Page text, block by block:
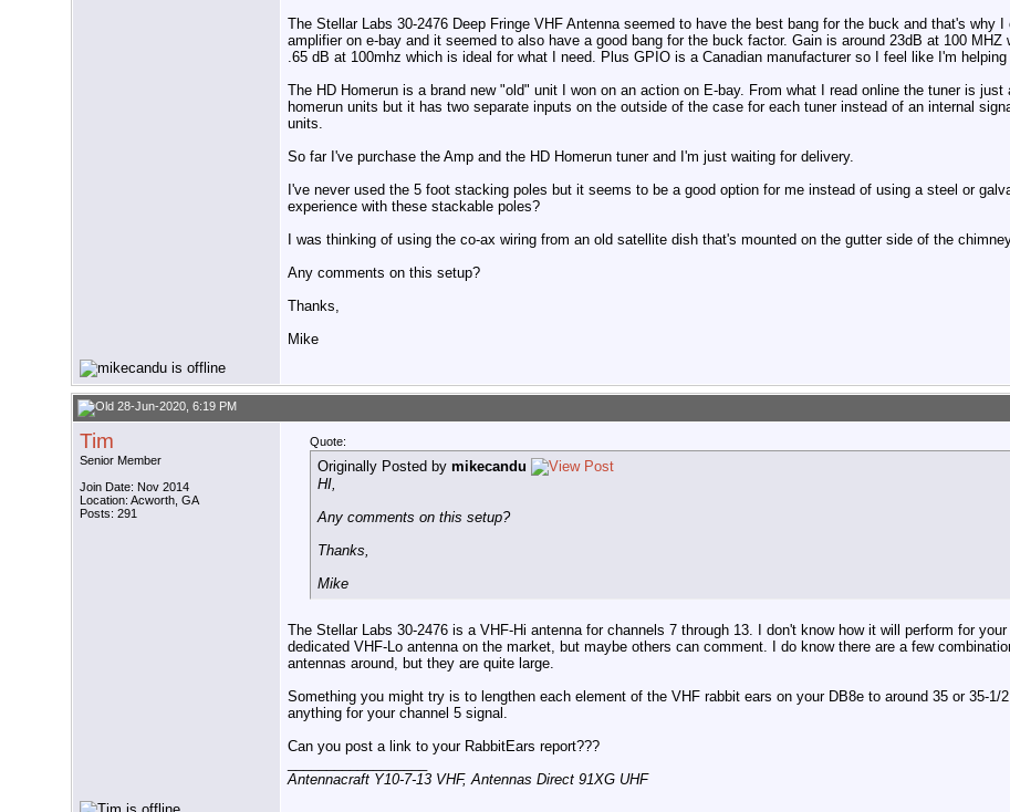
The Stellar Labs 30-2476 Deep Fringe VHF Antenna seemed to have the best bang for the buck and that's why
amplifier on e-bay and it seemed to also have a good bang for the buck factor. Gain is around 23dB at 100
.65 dB at 100mhz which is ideal for what I need. Plus GPIO is a Canadian manufacturer so I feel like I'm helping
The HD Homerun is a brand new "old" unit I won on an action on E-bay. From what I read online the tuner is
homerun units but it has two separate inputs on the outside of the case for each tuner instead of an internal
units.
So far I've purchase the Amp and the HD Homerun tuner and I'm just waiting for delivery.
I've never used the 5 foot stacking poles but it seems to be a good option for me instead of using a steel or
experience with these stackable poles?
I was thinking of using the co-ax wiring from an old satellite dish that's mounted on the gutter side of the
Any comments on this setup?
Thanks,
Mike
28-Jun-2020, 6:19 PM
Tim
Senior Member
Join Date: Nov 2014
Location: Acworth, GA
Posts: 291
Quote:
Originally Posted by mikecandu
HI,
Any comments on this setup?
Thanks,
Mike
The Stellar Labs 30-2476 is a VHF-Hi antenna for channels 7 through 13. I don't know how it will perform for
dedicated VHF-Lo antenna on the market, but maybe others can comment. I do know there are a few
antennas around, but they are quite large.
Something you might try is to lengthen each element of the VHF rabbit ears on your DB8e to around 35 or 35-1/
anything for your channel 5 signal.
Can you post a link to your RabbitEars report???
Antennacraft Y10-7-13 VHF, Antennas Direct 91XG UHF